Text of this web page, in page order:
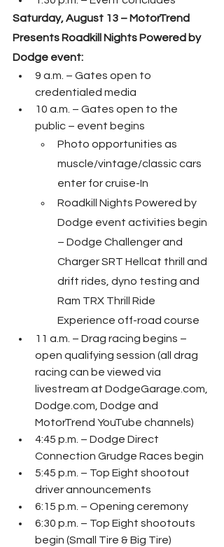
Saturday, August 13 – MotorTrend
Presents Roadkill Nights Powered by
Dodge event:
9 a.m. – Gates open to
credentialed media
10 a.m. – Gates open to the
public – event begins
Photo opportunities as
muscle/vintage/classic cars
enter for cruise-In
Roadkill Nights Powered by
Dodge event activities begin
– Dodge Challenger and
Charger SRT Hellcat thrill and
drift rides, dyno testing and
Ram TRX Thrill Ride
Experience off-road course
11 a.m. – Drag racing begins –
open qualifying session (all drag
racing can be viewed via
livestream at DodgeGarage.com,
Dodge.com, Dodge and
MotorTrend YouTube channels)
4:45 p.m. – Dodge Direct
Connection Grudge Races begin
5:45 p.m. – Top Eight shootout
driver announcements
6:15 p.m. – Opening ceremony
6:30 p.m. – Top Eight shootouts
begin (Small Tire & Big Tire)